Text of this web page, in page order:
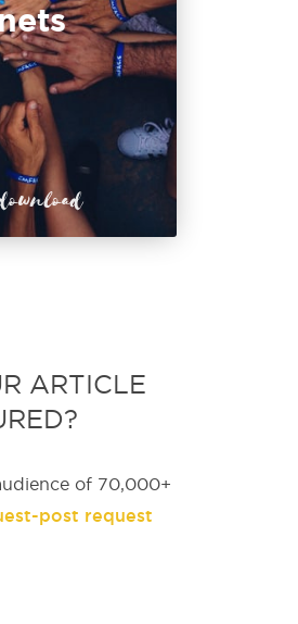
ARTICLE
of 70,000+
post request